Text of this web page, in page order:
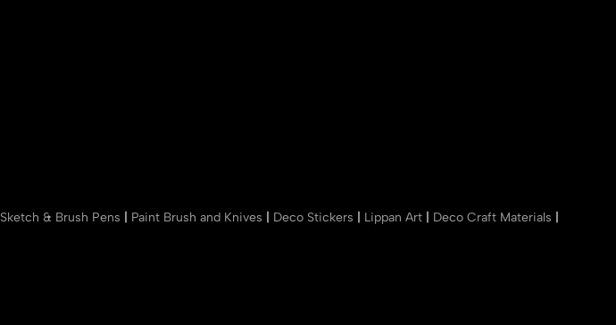
Sketch & Brush Pens Paint Brush and Knives Deco Stickers Lippan Art Deco Craft Materials